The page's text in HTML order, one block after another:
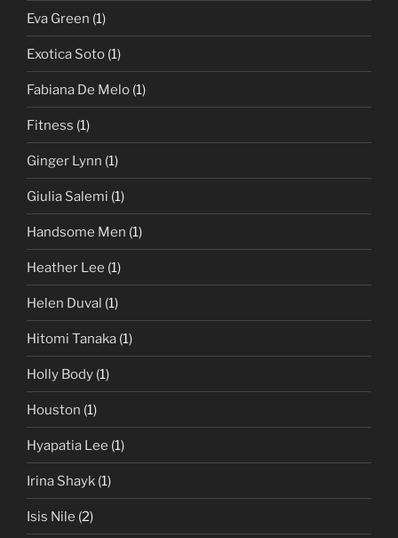
Eva Green (1)
Exotica Soto (1)
Fabiana De Melo (1)
Fitness (1)
Ginger Lynn (1)
Giulia Salemi (1)
Handsome Men (1)
Heather Lee (1)
Helen Duval (1)
Hitomi Tanaka (1)
Holly Body (1)
Houston (1)
Hyapatia Lee (1)
Irina Shayk (1)
Isis Nile (2)